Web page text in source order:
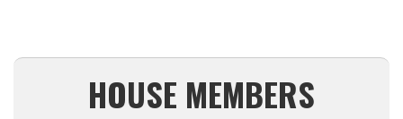
HOUSE MEMBERS